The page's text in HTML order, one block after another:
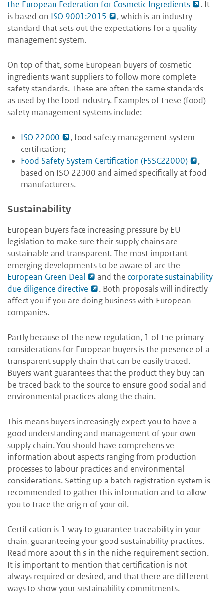
the European Federation for Cosmetic Ingredients
. It
is based on ISO 9001:2015
, which is an industry
standard that sets out the expectations for a quality
management system.
On top of that, some European buyers of cosmetic
ingredients want suppliers to follow more complete
safety standards. These are often the same standards
as used by the food industry. Examples of these (food)
safety management systems include:
ISO 22000
, food safety management system
certification;
Food Safety System Certification (FSSC22000)
,
based on ISO 22000 and aimed specifically at food
manufacturers.
Sustainability
European buyers face increasing pressure by EU
legislation to make sure their supply chains are
sustainable and transparent. The most important
emerging developments to be aware of are the
European Green Deal
and the corporate sustainability
due diligence directive
. Both proposals will indirectly
affect you if you are doing business with European
companies.
Partly because of the new regulation, 1 of the primary
considerations for European buyers is the presence of a
transparent supply chain that can be easily traced.
Buyers want guarantees that the product they buy can
be traced back to the source to ensure good social and
environmental practices along the chain.
This means buyers increasingly expect you to have a
good understanding and management of your own
supply chain. You should have comprehensive
information about aspects ranging from production
processes to labour practices and environmental
considerations. Setting up a batch registration system is
recommended to gather this information and to allow
you to trace the origin of your oil.
Certification is 1 way to guarantee traceability in your
chain, guaranteeing your good sustainability practices.
Read more about this in the niche requirement section.
It is important to mention that certification is not
always required or desired, and that there are different
ways to show your sustainability commitments.